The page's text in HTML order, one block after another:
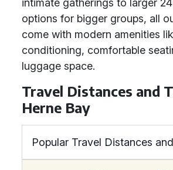
intimate gatherings to larger
options for bigger groups, all
come with modern amenities
conditioning, comfortable
luggage space.
Travel Distances and
Herne Bay
Popular Travel Distances